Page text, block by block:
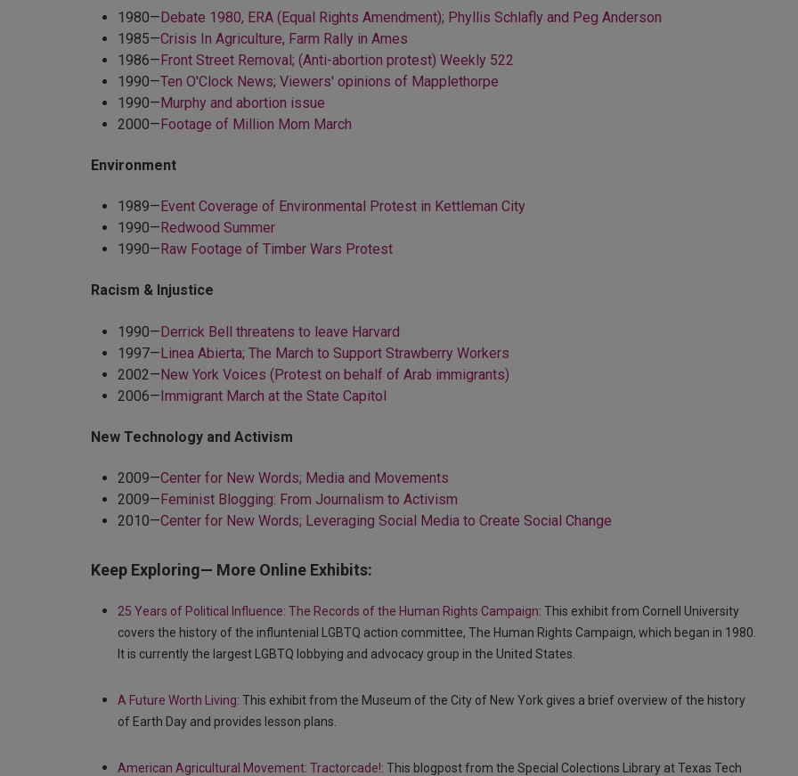
1980—Debate 1980, ERA (Equal Rights Amendment); Phyllis Schlafly and Peg Anderson
1985—Crisis In Agriculture, Farm Rally in Ames
1986—Front Street Removal; (Anti-abortion protest) Weekly 522
1990—Ten O'Clock News; Viewers' opinions of Mapplethorpe
1990—Murphy and abortion issue
2000—Footage of Million Mom March
Environment
1989— Event Coverage of Environmental Protest in Kettleman City
1990— Redwood Summer
1990— Raw Footage of Timber Wars Protest
Racism & Injustice
1990—Derrick Bell threatens to leave Harvard
1997—Linea Abierta; The March to Support Strawberry Workers
2002—New York Voices (Protest on behalf of Arab immigrants)
2006—Immigrant March at the State Capitol
New Technology and Activism
2009—Center for New Words; Media and Movements
2009— Feminist Blogging: From Journalism to Activism
2010—Center for New Words; Leveraging Social Media to Create Social Change
Keep Exploring— More Online Exhibits:
25 Years of Political Influence: The Records of the Human Rights Campaign: This exhibit from Cornell University
covers the history of the influntenial LGBTQ action committee, The Human Rights Campaign, which began in 1980.
It is currently the largest LGBTQ lobbying and advocacy group in the United States.
A Future Worth Living: This exhibit from the Museum of the City of New York gives a brief overview of the history
of Earth Day and provides lesson plans.
American Agricultural Movement: Tractorcade!: This blogpost from the Special Colections Library at Texas Tech